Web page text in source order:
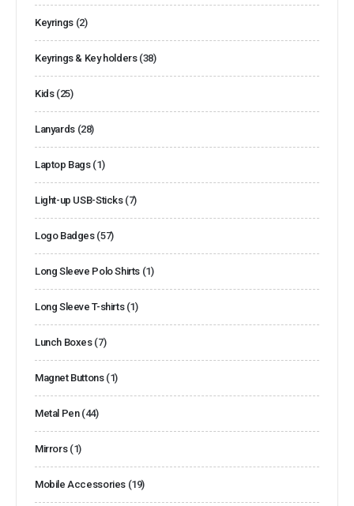
Keyrings (2)
Keyrings & Key holders (38)
Kids (25)
Lanyards (28)
Laptop Bags (1)
Light-up USB-Sticks (7)
Logo Badges (57)
Long Sleeve Polo Shirts (1)
Long Sleeve T-shirts (1)
Lunch Boxes (7)
Magnet Buttons (1)
Metal Pen (44)
Mirrors (1)
Mobile Accessories (19)